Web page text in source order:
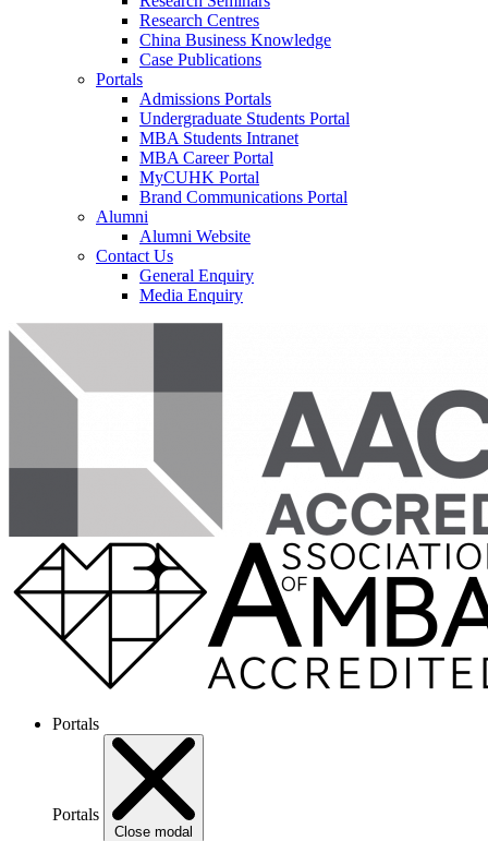
Research Centres
China Business Knowledge
Case Publications
Portals
Admissions Portals
Undergraduate Students Portal
MBA Students Intranet
MBA Career Portal
MyCUHK Portal
Brand Communications Portal
Alumni
Alumni Website
Contact Us
General Enquiry
Media Enquiry
Portals
Portals
Close modal